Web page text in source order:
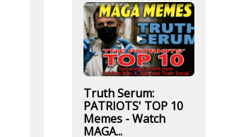
Truth Serum:
PATRIOTS' TOP 10
Memes - Watch
MAGA...